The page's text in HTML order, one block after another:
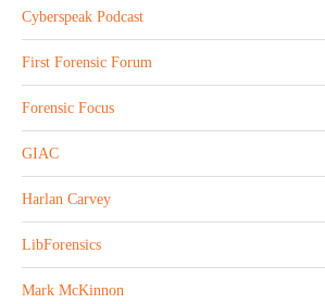
Cyberspeak Podcast
First Forensic Forum
Forensic Focus
GIAC
Harlan Carvey
LibForensics
Mark McKinnon